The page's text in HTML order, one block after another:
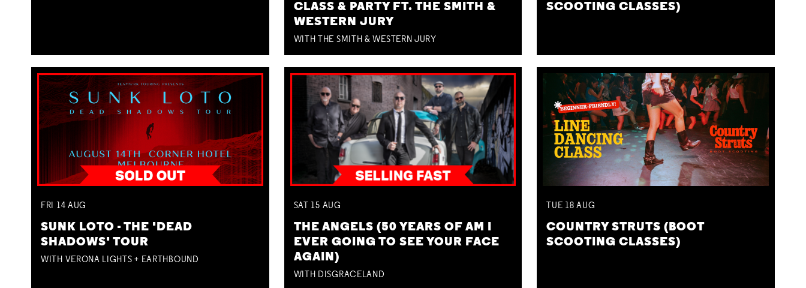
CLASS & PARTY FT. THE SMITH &
WESTERN JURY
WITH THE SMITH & WESTERN JURY
SCOOTING CLASSES)
FRI 14 AUG
SUNK LOTO - THE 'DEAD
SHADOWS' TOUR
WITH VERONA LIGHTS + EARTHBOUND
SAT 15 AUG
THE ANGELS (50 YEARS OF AM I
EVER GOING TO SEE YOUR FACE
AGAIN)
WITH DISGRACELAND
TUE 18AUG
COUNTRY STRUTS (BOOT
SCOOTING CLASSES)